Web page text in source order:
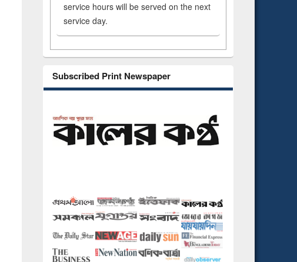
service hours will be served on the next
service day.
Subscribed Print Newspaper